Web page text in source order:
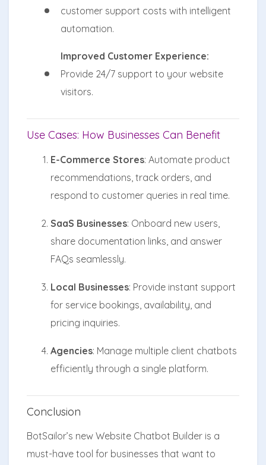
customer support costs with intelligent
automation.
Improved Customer Experience:
Provide 24/7 support to your website
visitors.
Use Cases: How Businesses Can Benefit
E-Commerce Stores: Automate product
recommendations, track orders, and
respond to customer queries in real time.
SaaS Businesses: Onboard new users,
share documentation links, and answer
FAQs seamlessly.
Local Businesses: Provide instant support
for service bookings, availability, and
pricing inquiries.
Agencies: Manage multiple client chatbots
efficiently through a single platform.
Conclusion
BotSailor’s new Website Chatbot Builder is a
must-have tool for businesses that want to